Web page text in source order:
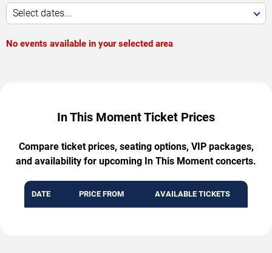
Select dates...
No events available in your selected area
In This Moment Ticket Prices
Compare ticket prices, seating options, VIP packages,
and availability for upcoming In This Moment concerts.
DATE PRICE FROM AVAILABLE TICKETS